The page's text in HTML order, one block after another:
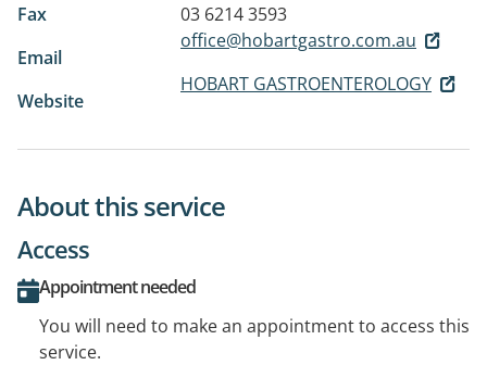
Fax
03 6214 3593
Email
office@hobartgastro.com.au
Website
HOBART GASTROENTEROLOGY
About this service
Access
Appointment needed
You will need to make an appointment to access this
service.